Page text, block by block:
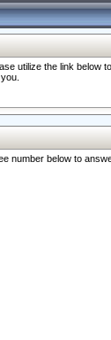
utilize the link
below to